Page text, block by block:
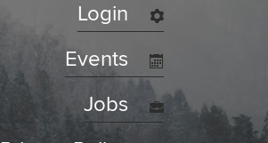
Login
Events
Jobs